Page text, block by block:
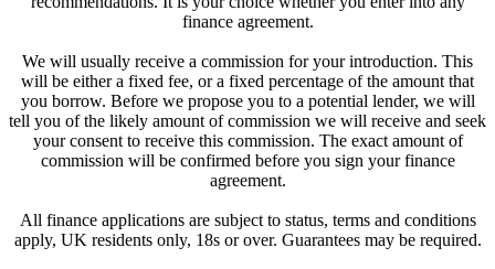
finance agreement.
We will usually receive a commission for your introduction. This
will be either a fixed fee, or a fixed percentage of the amount that
you borrow. Before we propose you to a potential lender, we will
tell you of the likely amount of commission we will receive and seek
your consent to receive this commission. The exact amount of
commission will be confirmed before you sign your finance
agreement.
All finance applications are subject to status, terms and conditions
apply, UK residents only, 18s or over. Guarantees may be required.